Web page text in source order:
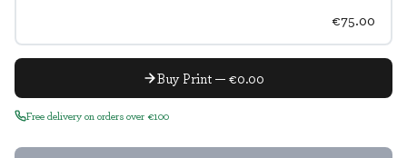
€75.00
Buy Print — €0.00
Free delivery on orders over €100